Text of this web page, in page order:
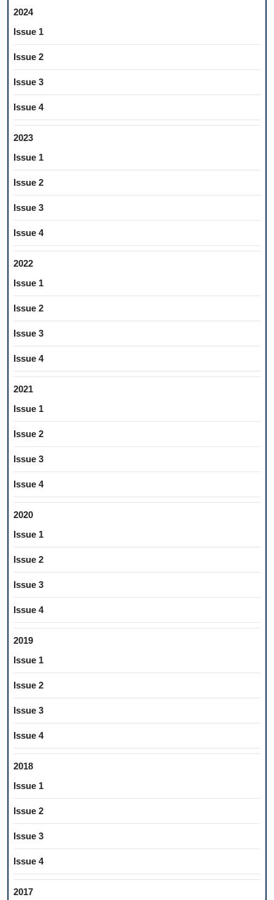
2024
Issue 1
Issue 2
Issue 3
Issue 4
2023
Issue 1
Issue 2
Issue 3
Issue 4
2022
Issue 1
Issue 2
Issue 3
Issue 4
2021
Issue 1
Issue 2
Issue 3
Issue 4
2020
Issue 1
Issue 2
Issue 3
Issue 4
2019
Issue 1
Issue 2
Issue 3
Issue 4
2018
Issue 1
Issue 2
Issue 3
Issue 4
2017